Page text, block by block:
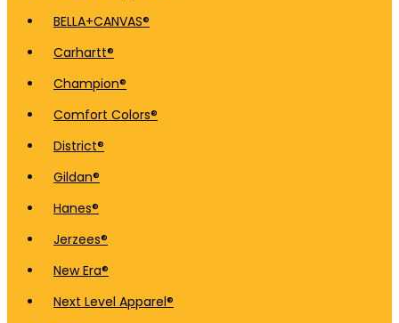
BELLA+CANVAS®
Carhartt®
Champion®
Comfort Colors®
District®
Gildan®
Hanes®
Jerzees®
New Era®
Next Level Apparel®